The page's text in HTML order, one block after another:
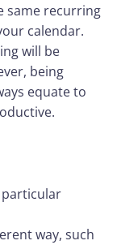
same recurring
calendar.
will be
being
equate to
particular
way, such